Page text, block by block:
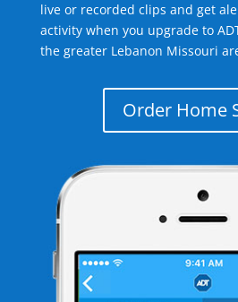
live or recorded clips and get
activity when you upgrade to
the greater Lebanon Missouri
Order Home